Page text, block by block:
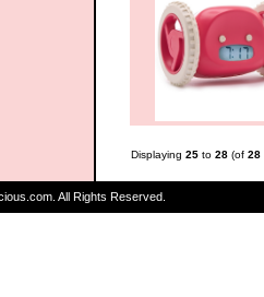
Displaying 25to 28(of 28
All Rights Reserved.